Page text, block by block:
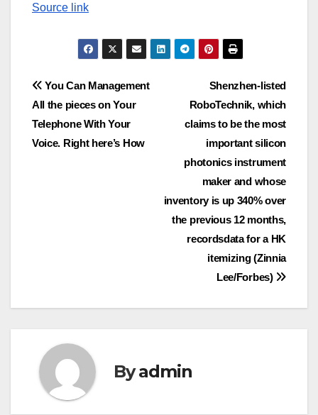
Source link
Post
navigation
Shenzhen-listed
RoboTechnik, which
claims to be the most
important silicon
photonics instrument
maker and whose
inventory is up 340% over
the previous 12 months,
recordsdata for a HK
itemizing (Zinnia
Lee/Forbes)
You Can Management
All the pieces on Your
Telephone With Your
Voice. Right here’s How
Byadmin